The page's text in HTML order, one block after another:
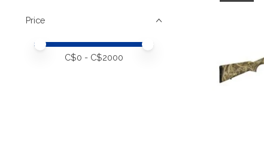
Price
Price minimum value
Price maximum value
C$0 - C$2000